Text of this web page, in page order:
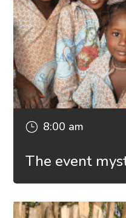
} 8:00 am
The event